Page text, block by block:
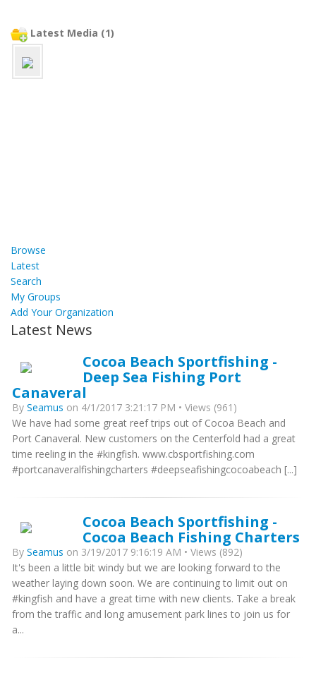
Latest Media (1)
Browse
Latest
Search
My Groups
Add Your Organization
Latest News
Cocoa Beach Sportfishing -
Deep Sea Fishing Port
Canaveral
By Seamus on 4/1/2017 3:21:17 PM • Views (961)
We have had some great reef trips out of Cocoa Beach and
Port Canaveral. New customers on the Centerfold had a great
time reeling in the #kingfish. www.cbsportfishing.com
#portcanaveralfishingcharters #deepseafishingcocoabeach [...]
Cocoa Beach Sportfishing -
Cocoa Beach Fishing Charters
By Seamus on 3/19/2017 9:16:19 AM • Views (892)
It's been a little bit windy but we are looking forward to the
weather laying down soon. We are continuing to limit out on
#kingfish and have a great time with new clients. Take a break
from the traffic and long amusement park lines to join us for
a...